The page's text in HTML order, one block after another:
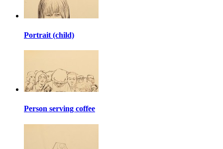
Portrait (child)
Person serving coffee